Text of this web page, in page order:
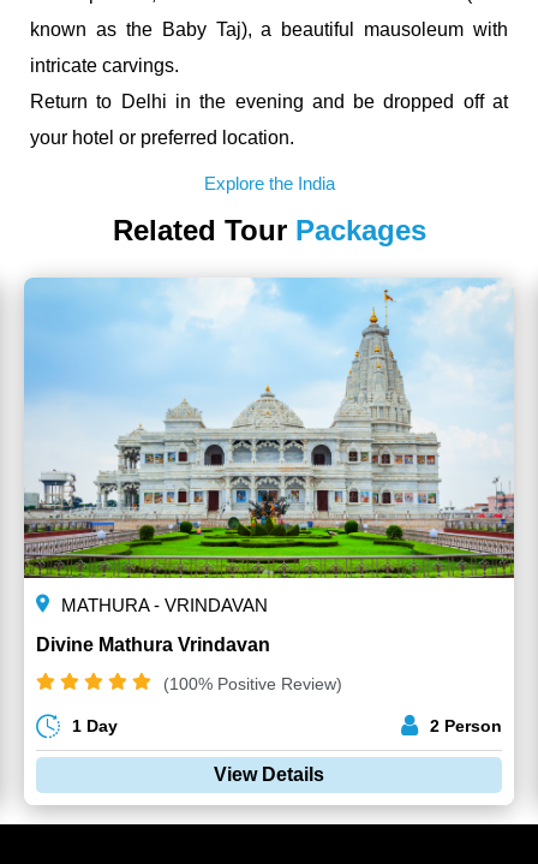
known as the Baby Taj), a beautiful mausoleum with
intricate carvings.
Return to Delhi in the evening and be dropped off at
your hotel or preferred location.
Explore the India
Related Tour Packages
MATHURA - VRINDAVAN
Divine Mathura Vrindavan
(100% Positive Review)
1 Day 2 Person
View Details